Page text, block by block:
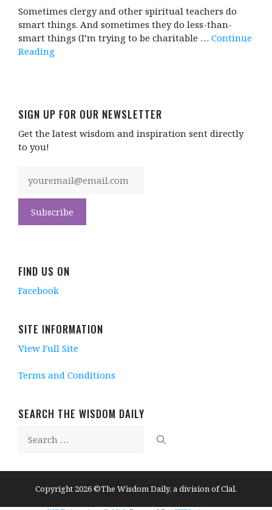
Sometimes clergy and other spiritual teachers do
smart things. And sometimes they do less-than-
smart things (I’m trying to be charitable … Continue
Reading
SIGN UP FOR OUR NEWSLETTER
Get the latest wisdom and inspiration sent directly
to you!
FIND US ON
Facebook
SITE INFORMATION
View Full Site
Terms and Conditions
SEARCH THE WISDOM DAILY
for:
Copyright 2026 ©The Wisdom Daily, a division of Clal.